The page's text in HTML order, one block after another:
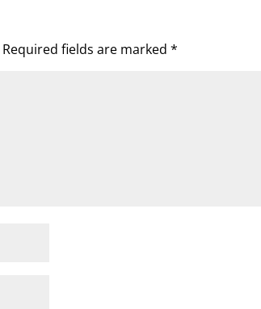
Required fields are marked*